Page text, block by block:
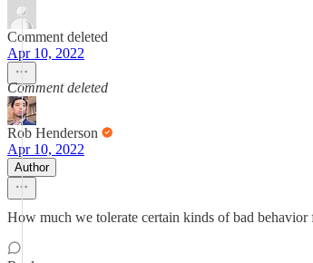
Comment deleted
Apr 10, 2022
Comment deleted
Rob Henderson
Apr 10, 2022
Author
How much we tolerate certain kinds of bad behavior